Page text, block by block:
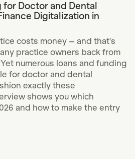
for Doctor and Dental
Digitalization in
costs money – and that's
practice owners back from
numerous loans and funding
for doctor and dental
exactly these
shows you which
and how to make the entry